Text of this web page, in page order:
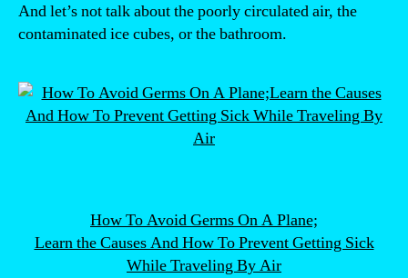
And let’s not talk about the poorly circulated air, the
contaminated ice cubes, or the bathroom.
How To Avoid Germs On A Plane;
Learn the Causes And How To Prevent Getting Sick
While Traveling By Air